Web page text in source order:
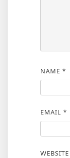
NAME *
EMAIL *
WEBSITE